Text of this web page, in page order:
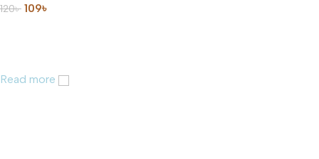
120৳ 109৳
Read more